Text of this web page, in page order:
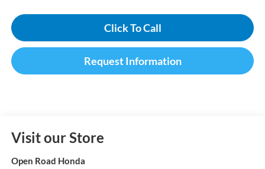
Click To Call
Request Information
Visit our Store
Open Road Honda